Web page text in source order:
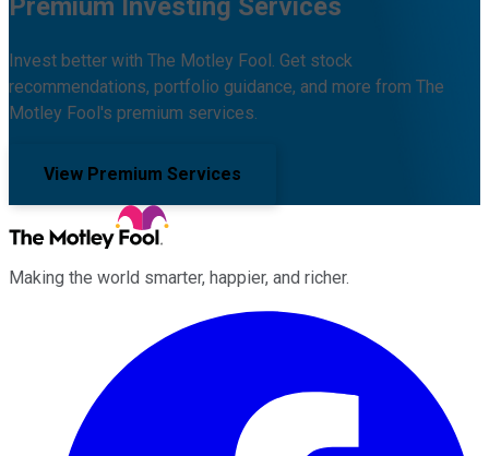
Premium Investing Services
Invest better with The Motley Fool. Get stock
recommendations, portfolio guidance, and more from The
Motley Fool's premium services.
View Premium Services
Making the world smarter, happier, and richer.